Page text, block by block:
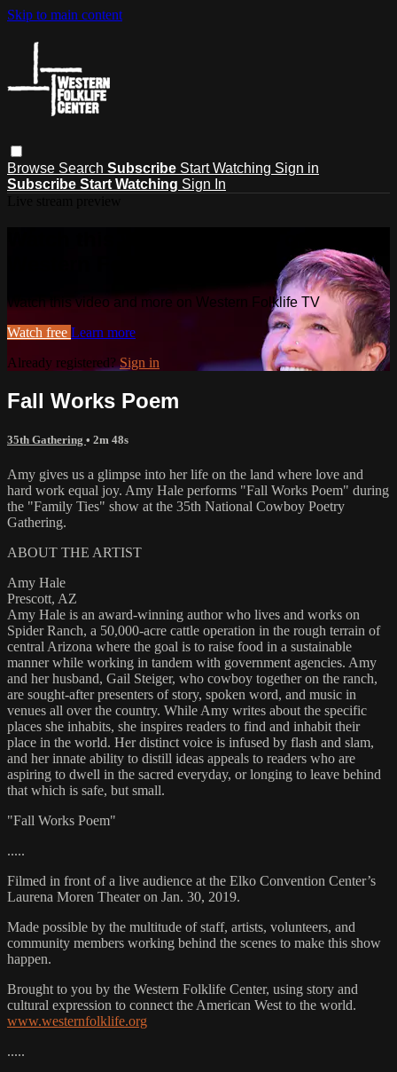
Skip to main content
Browse Search Subscribe Start Watching Sign in
Subscribe Start Watching Sign In
Watch this video and more on Western Folklife TV
Watch free Learn more
Already registered?Sign in
Fall Works Poem
35th Gathering • 2m 48s
Amy gives us a glimpse into her life on the land where love and
hard work equal joy. Amy Hale performs "Fall Works Poem" during
the "Family Ties" show at the 35th National Cowboy Poetry
Gathering.
ABOUT THE ARTIST
Amy Hale
Prescott, AZ
Amy Hale is an award-winning author who lives and works on
Spider Ranch, a 50,000-acre cattle operation in the rough terrain of
central Arizona where the goal is to raise food in a sustainable
manner while working in tandem with government agencies. Amy
and her husband, Gail Steiger, who cowboy together on the ranch,
are sought-after presenters of story, spoken word, and music in
venues all over the country. While Amy writes about the specific
places she inhabits, she inspires readers to find and inhabit their
place in the world. Her distinct voice is infused by flash and slam,
and her innate ability to distill ideas appeals to readers who are
aspiring to dwell in the sacred everyday, or longing to leave behind
that which is safe, but small.
"Fall Works Poem"
.....
Filmed in front of a live audience at the Elko Convention Center’s
Laurena Moren Theater on Jan. 30, 2019.
Made possible by the multitude of staff, artists, volunteers, and
community members working behind the scenes to make this show
happen.
Brought to you by the Western Folklife Center, using story and
cultural expression to connect the American West to the world.
www.westernfolklife.org
.....